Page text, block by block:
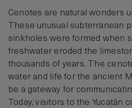
Cenotes are natural wonders
These unusual subterranean
sinkholes were formed when
freshwater eroded the
thousands of years. The
water and life for the ancient
be a gateway for
Today, visitors to the Yucatán